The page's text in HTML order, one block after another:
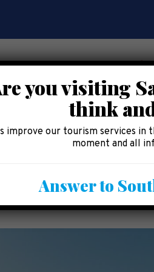
EAT AND
you visiting
think
improve our tourism services in
moment and all
Answer to